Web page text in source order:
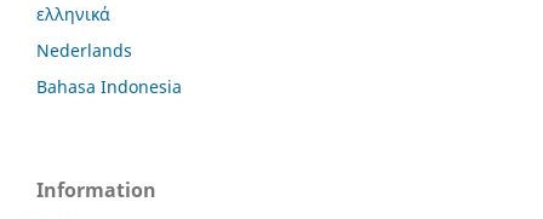
ελληνικά
Nederlands
Bahasa Indonesia
Information